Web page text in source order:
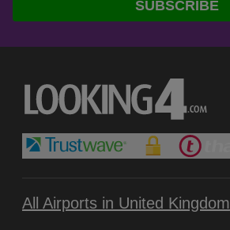
Disabled access
Family facilities
Baby changing
Food and drink
SUBSCRIBE
All Airports in United Kingdom